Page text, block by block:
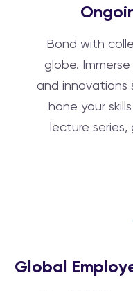
Bond with
globe.
and innovations
hone your
lecture series,
Global